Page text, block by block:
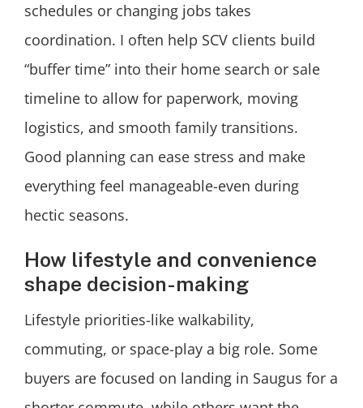
schedules or changing jobs takes
coordination. I often help SCV clients build
“buffer time” into their home search or sale
timeline to allow for paperwork, moving
logistics, and smooth family transitions.
Good planning can ease stress and make
everything feel manageable-even during
hectic seasons.
How lifestyle and convenience
shape decision-making
Lifestyle priorities-like walkability,
commuting, or space-play a big role. Some
buyers are focused on landing in Saugus for a